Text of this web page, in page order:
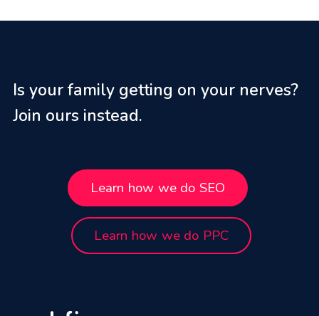
Is your family getting on your nerves?
Join ours instead.
Learn how we do SEO
Learn how we do PPC